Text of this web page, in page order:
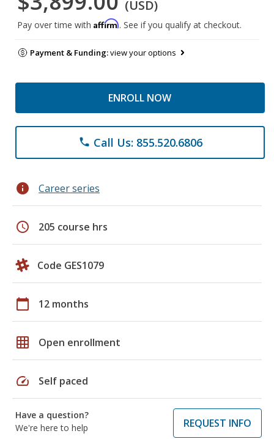
(USD)
Pay over time with Affirm. See if you qualify at checkout.
Payment & Funding:view your options
ENROLL NOW
phone Call Us: 855.520.6806
info Career series
schedule 205 course hrs
Code GES1079
calendar_today 12 months
grid_on Open enrollment
speed Self paced
Have a question?
We're here to help
REQUEST INFO